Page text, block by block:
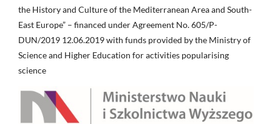
the History and Culture of the Mediterranean Area and South-
East Europe” – financed under Agreement No. 605/P-
DUN/2019 12.06.2019 with funds provided by the Ministry of
Science and Higher Education for activities popularising
science